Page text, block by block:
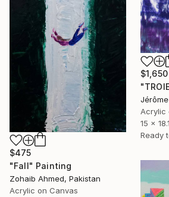
$1,650
Acrylic
15 x
Ready
$475
"Fall" Painting
Zohaib Ahmed, Pakistan
Acrylic on Canvas